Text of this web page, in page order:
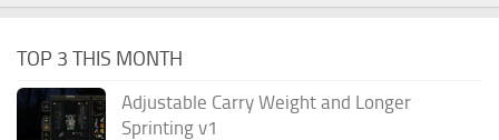
TOP 3 THIS MONTH
Adjustable Carry Weight and Longer
Sprinting v1